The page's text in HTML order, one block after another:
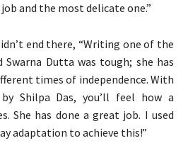
and the most delicate one.”
end there, “Writing one of the
Swarna Dutta was tough; she has
times of independence. With
Shilpa Das, you’ll feel how a
She has done a great job. I used
adaptation to achieve this!”